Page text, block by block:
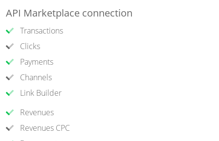
API Marketplace connection
Transactions
Clicks
Payments
Channels
Link Builder
Revenues
Revenues CPC